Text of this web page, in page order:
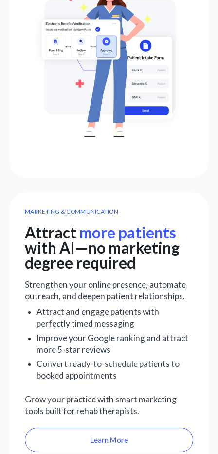
MARKETING & COMMUNICATION
Attract more patients
with AI—no marketing
degree required
Strengthen your online presence, automate
outreach, and deepen patient relationships.
Attract and engage patients with
perfectly timed messaging
Improve your Google ranking and attract
more 5-star reviews
Convert ready-to-schedule patients to
booked appointments
Grow your practice with smart marketing
tools built for rehab therapists.
Learn More